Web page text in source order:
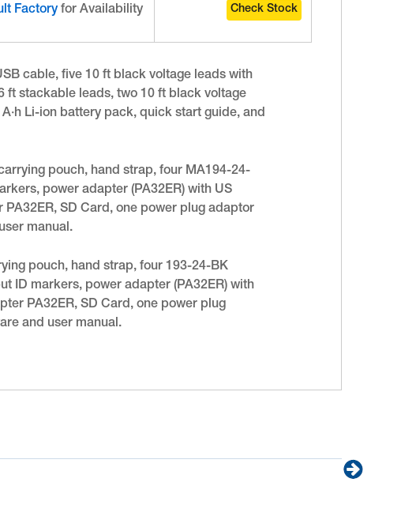
Factoryfor Availability
cable, five 10 ft black voltage leads with
ft stackable leads, two 10 ft black voltage
Li-ion battery pack, quick start guide, and
pouch, hand strap, four MA194-24-
power adapter (PA32ER) with US
SD Card, one power plug adaptor
manual.
pouch, hand strap, four 193-24-BK
ID markers, power adapter (PA32ER) with
PA32ER, SD Card, one power plug
and user manual.